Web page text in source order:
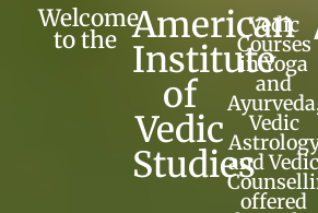
Welcome
to the American
Institute
of
Vedic
Studies
Vedic
Courses
in Yoga
and
Vedic
and Vedic
offered